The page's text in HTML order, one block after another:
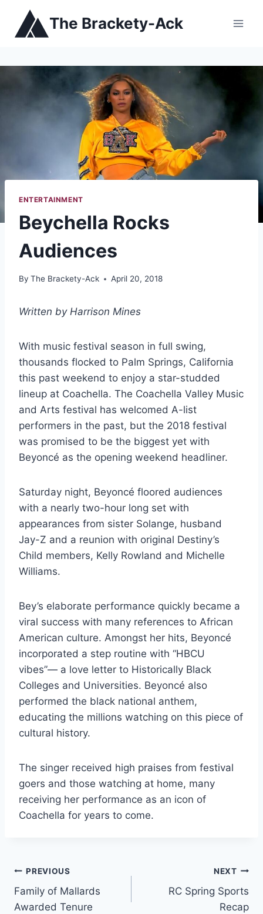
content
The Brackety-Ack
ENTERTAINMENT
Beychella Rocks
Audiences
By The Brackety-Ack April 20, 2018
Written by Harrison Mines
With music festival season in full swing,
thousands flocked to Palm Springs, California
this past weekend to enjoy a star-studded
lineup at Coachella. The Coachella Valley Music
and Arts festival has welcomed A-list
performers in the past, but the 2018 festival
was promised to be the biggest yet with
Beyoncé as the opening weekend headliner.
Saturday night, Beyoncé floored audiences
with a nearly two-hour long set with
appearances from sister Solange, husband
Jay-Z and a reunion with original Destiny’s
Child members, Kelly Rowland and Michelle
Williams.
Bey’s elaborate performance quickly became a
viral success with many references to African
American culture. Amongst her hits, Beyoncé
incorporated a step routine with “HBCU
vibes”— a love letter to Historically Black
Colleges and Universities. Beyoncé also
performed the black national anthem,
educating the millions watching on this piece of
cultural history.
The singer received high praises from festival
goers and those watching at home, many
receiving her performance as an icon of
Coachella for years to come.
Post
navigation
PREVIOUS
Family of Mallards
Awarded Tenure
NEXT
RC Spring Sports
Recap